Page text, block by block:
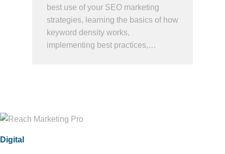
best use of your SEO marketing
strategies, learning the basics of how
keyword density works,
implementing best practices,…
Digital